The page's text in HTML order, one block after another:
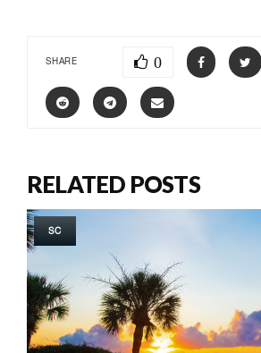
SHARE 0
RELATED POSTS
SC